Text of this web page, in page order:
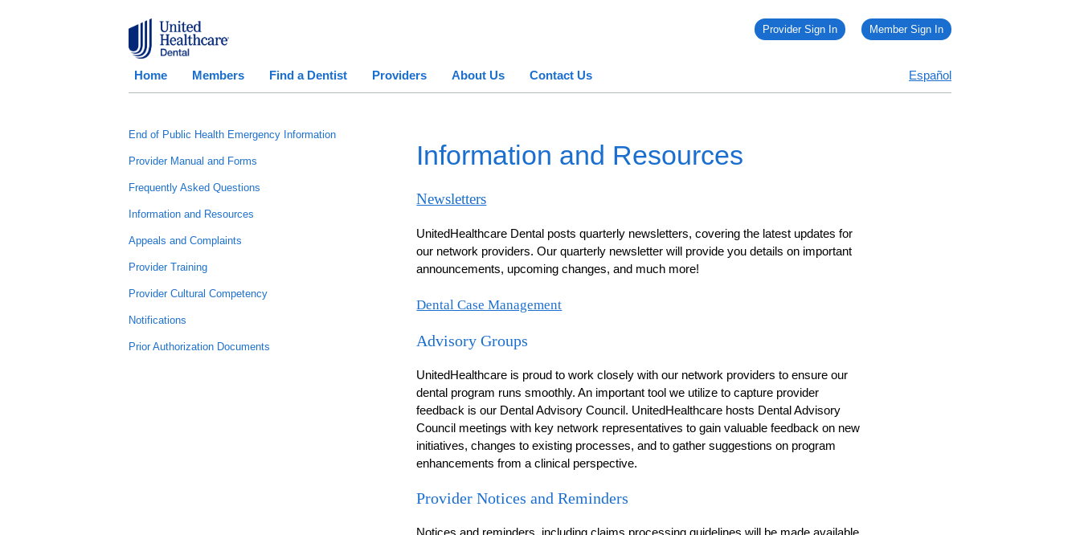
Provider Sign In Member Sign In
Home Members Find a Dentist Providers About Us Contact Us Español
End of Public Health Emergency Information
Provider Manual and Forms
Frequently Asked Questions
Information and Resources
Appeals and Complaints
Provider Training
Provider Cultural Competency
Notifications
Prior Authorization Documents
Information and Resources
Newsletters
UnitedHealthcare Dental posts quarterly newsletters, covering the latest updates for
our network providers. Our quarterly newsletter will provide you details on important
announcements, upcoming changes, and much more!
Dental Case Management
Advisory Groups
UnitedHealthcare is proud to work closely with our network providers to ensure our
dental program runs smoothly. An important tool we utilize to capture provider
feedback is our Dental Advisory Council. UnitedHealthcare hosts Dental Advisory
Council meetings with key network representatives to gain valuable feedback on new
initiatives, changes to existing processes, and to gather suggestions on program
enhancements from a clinical perspective.
Provider Notices and Reminders
Notices and reminders, including claims processing guidelines will be made available